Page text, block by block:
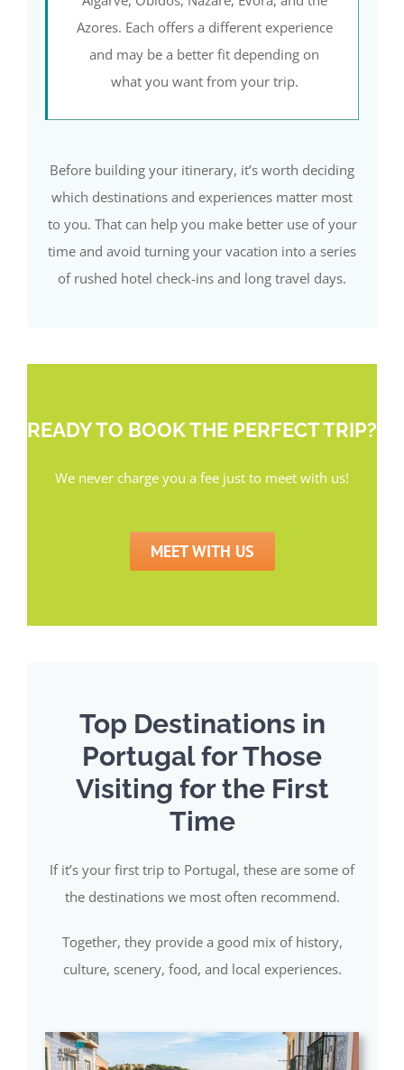
Azores. Each offers a different experience
and may be a better fit depending on
what you want from your trip.
Before building your itinerary, it’s worth deciding
which destinations and experiences matter most
to you. That can help you make better use of your
time and avoid turning your vacation into a series
of rushed hotel check-ins and long travel days.
READY TO BOOK THE PERFECT TRIP?
We never charge you a fee just to meet with us!
MEET WITH US
Top Destinations in
Portugal for Those
Visiting for the First
Time
If it’s your first trip to Portugal, these are some of
the destinations we most often recommend.
Together, they provide a good mix of history,
culture, scenery, food, and local experiences.